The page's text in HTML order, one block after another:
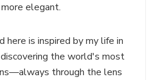
elegant.
here is inspired by my life in
the world's most
through the lens